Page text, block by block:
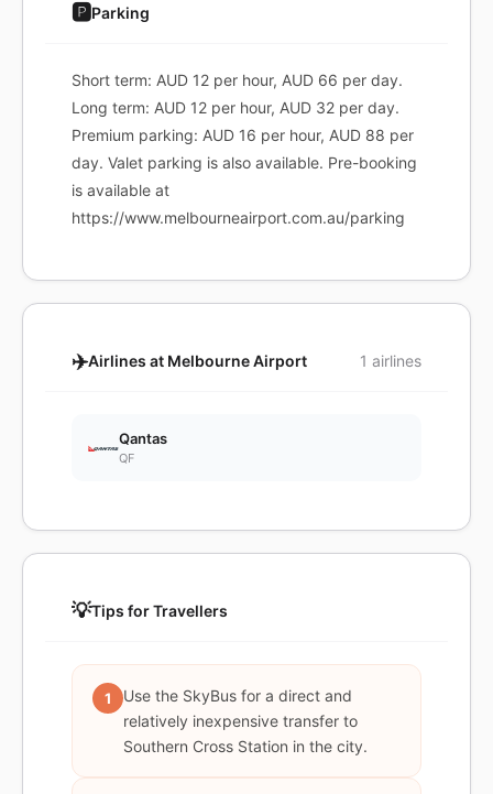
🅿️Parking
Short term: AUD 12 per hour, AUD 66 per day.
Long term: AUD 12 per hour, AUD 32 per day.
Premium parking: AUD 16 per hour, AUD 88 per
day. Valet parking is also available. Pre-booking
is available at
https://www.melbourneairport.com.au/parking
✈️Airlines at Melbourne Airport 1 airlines
Qantas
QF
💡Tips for Travellers
1
Use the SkyBus for a direct and
relatively inexpensive transfer to
Southern Cross Station in the city.